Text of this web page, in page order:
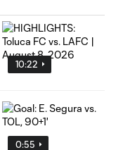
10:22
0:55